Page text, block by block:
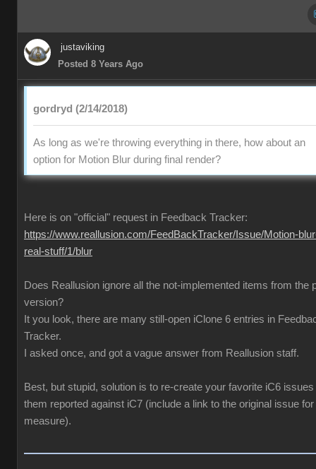
justaviking
Posted 8 Years Ago
gordryd (2/14/2018)
As long as we're throwing everything in there, how about an
option for Motion Blur during final render?
Here is on "official" request in Feedback Tracker:
https://www.reallusion.com/FeedBackTracker/Issue/Motion-
real-stuff/1/blur
Does Reallusion ignore all the not-implemented items from the
version?
It you look, there are many still-open iClone 6 entries in
Tracker.
I asked once, and got a vague answer from Reallusion staff.
Best, but stupid, solution is to re-create your favorite iC6 issues
them reported against iC7 (include a link to the original issue for
measure).